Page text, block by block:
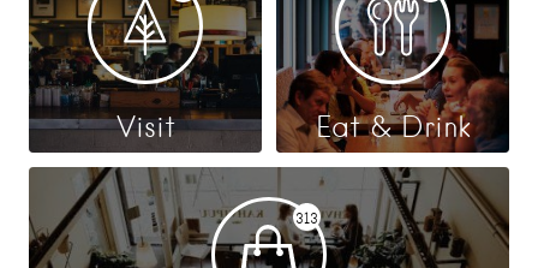
Visit Eat & Drink
313